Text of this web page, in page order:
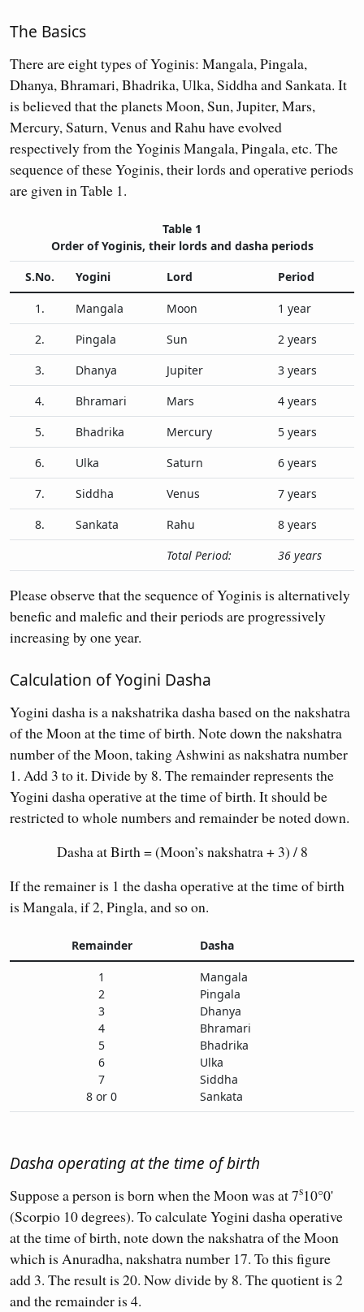
The Basics
There are eight types of Yoginis: Mangala, Pingala,
Dhanya, Bhramari, Bhadrika, Ulka, Siddha and Sankata. It
is believed that the planets Moon, Sun, Jupiter, Mars,
Mercury, Saturn, Venus and Rahu have evolved
respectively from the Yoginis Mangala, Pingala, etc. The
sequence of these Yoginis, their lords and operative periods
are given in Table 1.
Table 1
Order of Yoginis, their lords and dasha periods
S.No.
Yogini Lord Period
1. Mangala Moon
1 year
2.
Pingala Sun
2 years
3.
Dhanya Jupiter
3 years
4.
Bhramari Mars
4 years
5.
Bhadrika Mercury
5 years
6.
Ulka Saturn
6 years
7.
Siddha Venus
7 years
8.
Sankata Rahu
8 years
Total Period:
36 years
Please observe that the sequence of Yoginis is alternatively
benefic and malefic and their periods are progressively
increasing by one year.
Calculation of Yogini Dasha
Yogini dasha is a nakshatrika dasha based on the nakshatra
of the Moon at the time of birth. Note down the nakshatra
number of the Moon, taking Ashwini as nakshatra number
1. Add 3 to it. Divide by 8. The remainder represents the
Yogini dasha operative at the time of birth. It should be
restricted to whole numbers and remainder be noted down.
Dasha at Birth = (Moon’s nakshatra + 3) / 8
If the remainer is 1 the dasha operative at the time of birth
is Mangala, if 2, Pingla, and so on.
Remainder Dasha
1
2
3
4
5
6
7
8 or 0
Mangala
Pingala
Dhanya
Bhramari
Bhadrika
Ulka
Siddha
Sankata
Dasha operating at the time of birth
Suppose a person is born when the Moon was at 7s10°0'
(Scorpio 10 degrees). To calculate Yogini dasha operative
at the time of birth, note down the nakshatra of the Moon
which is Anuradha, nakshatra number 17. To this figure
add 3. The result is 20. Now divide by 8. The quotient is 2
and the remainder is 4.